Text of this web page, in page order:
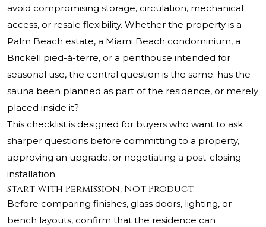
avoid compromising storage, circulation, mechanical
access, or resale flexibility. Whether the property is a
Palm Beach estate, a Miami Beach condominium, a
Brickell pied-à-terre, or a penthouse intended for
seasonal use, the central question is the same: has the
sauna been planned as part of the residence, or merely
placed inside it?
This checklist is designed for buyers who want to ask
sharper questions before committing to a property,
approving an upgrade, or negotiating a post-closing
installation.
Start With Permission, Not Product
Before comparing finishes, glass doors, lighting, or
bench layouts, confirm that the residence can